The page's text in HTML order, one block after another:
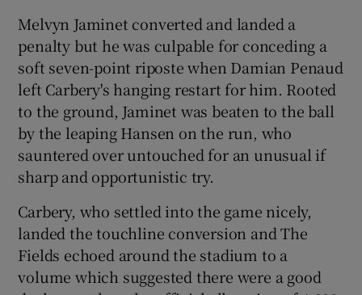
Melvyn Jaminet converted and landed a
penalty but he was culpable for conceding a
soft seven-point riposte when Damian Penaud
left Carbery's hanging restart for him. Rooted
to the ground, Jaminet was beaten to the ball
by the leaping Hansen on the run, who
sauntered over untouched for an unusual if
sharp and opportunistic try.
Carbery, who settled into the game nicely,
landed the touchline conversion and The
Fields echoed around the stadium to a
volume which suggested there were a good